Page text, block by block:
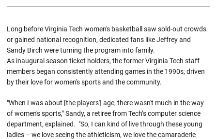
Long before Virginia Tech women's basketball saw sold-out crowds
or gained national recognition, dedicated fans like Jeffrey and
Sandy Birch were turning the program into family.
As inaugural season ticket holders, the former Virginia Tech staff
members began consistently attending games in the 1990s, driven
by their love for women's sports and the community.
"When I was about [the players'] age, there wasn't much in the way
of women's sports," Sandy, a retiree from Tech’s computer science
department,explained. "So, I can kind of live through these young
ladies – we love seeing the athleticism, we love the camaraderie